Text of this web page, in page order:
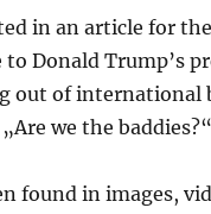
in an article for
Donald Trump’s
out of international
we the
found in images,